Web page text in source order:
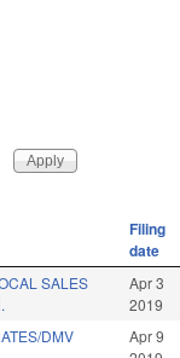
Filing
date
SALES
Apr 3
2019
DMV
Apr 9